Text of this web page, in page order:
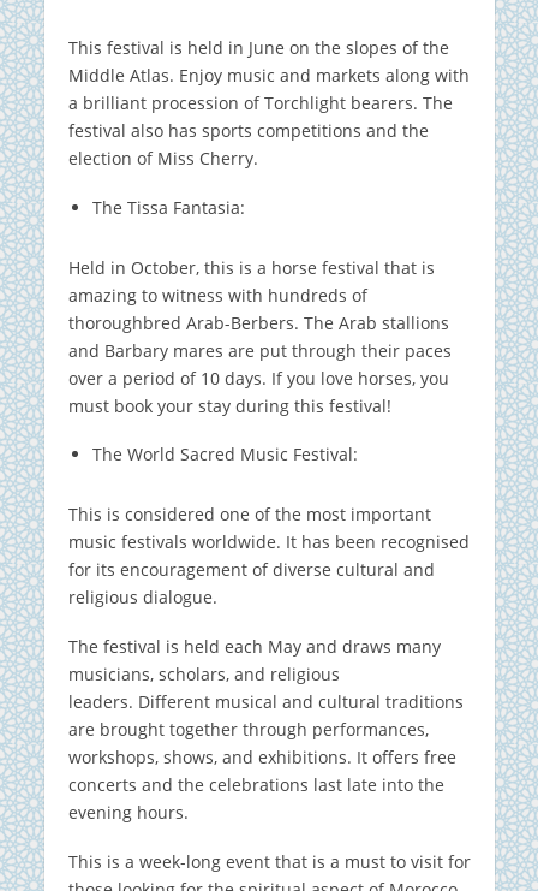
This festival is held in June on the slopes of the
Middle Atlas. Enjoy music and markets along with
a brilliant procession of Torchlight bearers. The
festival also has sports competitions and the
election of Miss Cherry.
The Tissa Fantasia:
Held in October, this is a horse festival that is
amazing to witness with hundreds of
thoroughbred Arab-Berbers. The Arab stallions
and Barbary mares are put through their paces
over a period of 10 days. If you love horses, you
must book your stay during this festival!
The World Sacred Music Festival:
This is considered one of the most important
music festivals worldwide. It has been recognised
for its encouragement of diverse cultural and
religious dialogue.
The festival is held each May and draws many
musicians, scholars, and religious
leaders. Different musical and cultural traditions
are brought together through performances,
workshops, shows, and exhibitions. It offers free
concerts and the celebrations last late into the
evening hours.
This is a week-long event that is a must to visit for